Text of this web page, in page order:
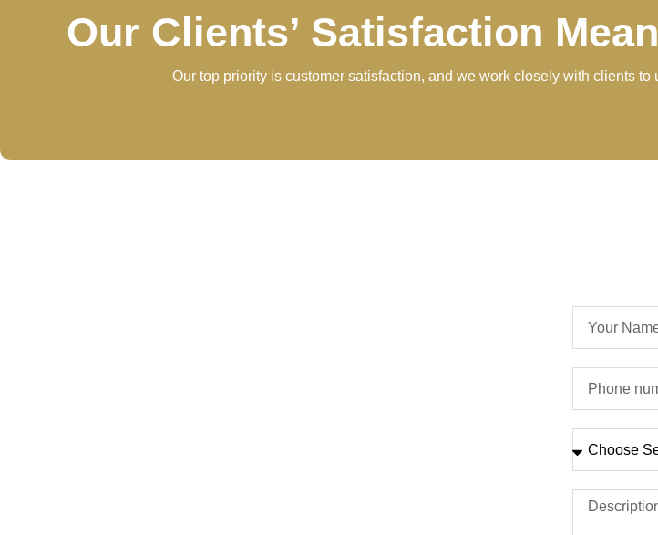
Our Clients’ Satisfaction
Our top priority is customer satisfaction, and we work closely with clients